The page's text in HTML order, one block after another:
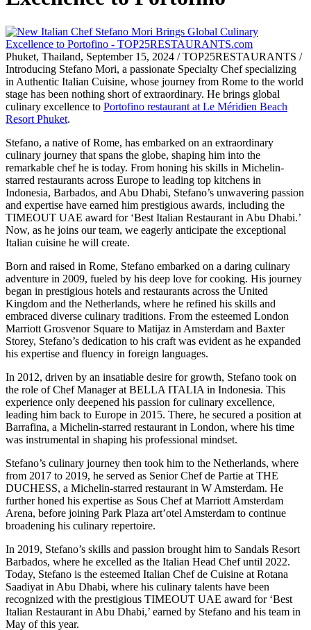
Phuket, Thailand, September 15, 2024 / TOP25RESTAURANTS /
Introducing Stefano Mori, a passionate Specialty Chef specializing
in Authentic Italian Cuisine, whose journey from Rome to the world
stage has been nothing short of extraordinary. He brings global
culinary excellence to Portofino restaurant at Le Méridien Beach
Resort Phuket.
Stefano, a native of Rome, has embarked on an extraordinary
culinary journey that spans the globe, shaping him into the
remarkable chef he is today. From honing his skills in Michelin-
starred restaurants across Europe to leading top kitchens in
Indonesia, Barbados, and Abu Dhabi, Stefano’s unwavering passion
and expertise have earned him prestigious awards, including the
TIMEOUT UAE award for ‘Best Italian Restaurant in Abu Dhabi.’
Now, as he joins our team, we eagerly anticipate the exceptional
Italian cuisine he will create.
Born and raised in Rome, Stefano embarked on a daring culinary
adventure in 2009, fueled by his deep love for cooking. His journey
began in prestigious hotels and restaurants across the United
Kingdom and the Netherlands, where he refined his skills and
embraced diverse culinary traditions. From the esteemed London
Marriott Grosvenor Square to Matijaz in Amsterdam and Baxter
Storey, Stefano’s dedication to his craft was evident as he expanded
his expertise and fluency in foreign languages.
In 2012, driven by an insatiable desire for growth, Stefano took on
the role of Chef Manager at BELLA ITALIA in Indonesia. This
experience only deepened his passion for culinary excellence,
leading him back to Europe in 2015. There, he secured a position at
Barrafina, a Michelin-starred restaurant in London, where his time
was instrumental in shaping his professional mindset.
Stefano’s culinary journey then took him to the Netherlands, where
from 2017 to 2019, he served as Senior Chef de Partie at THE
DUCHESS, a Michelin-starred restaurant in W Amsterdam. He
further honed his expertise as Sous Chef at Marriott Amsterdam
Arena, before joining Park Plaza art’otel Amsterdam to continue
broadening his culinary repertoire.
In 2019, Stefano’s skills and passion brought him to Sandals Resort
Barbados, where he excelled as the Italian Head Chef until 2022.
Today, Stefano is the esteemed Italian Chef de Cuisine at Rotana
Saadiyat in Abu Dhabi, where his culinary talents have been
recognized with the prestigious TIMEOUT UAE award for ‘Best
Italian Restaurant in Abu Dhabi,’ earned by Stefano and his team in
May of this year.